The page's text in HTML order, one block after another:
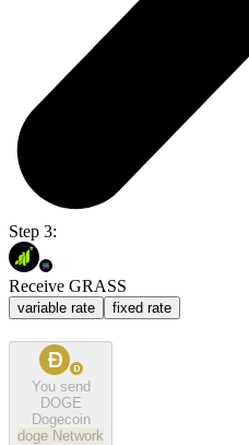
Step 3:
Receive GRASS
variable rate fixed rate
You send
DOGE
Dogecoin
doge Network